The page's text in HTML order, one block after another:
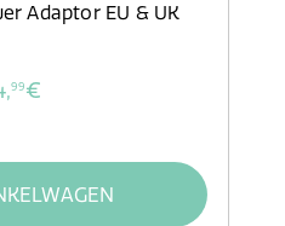
Adaptor EU & UK
99€